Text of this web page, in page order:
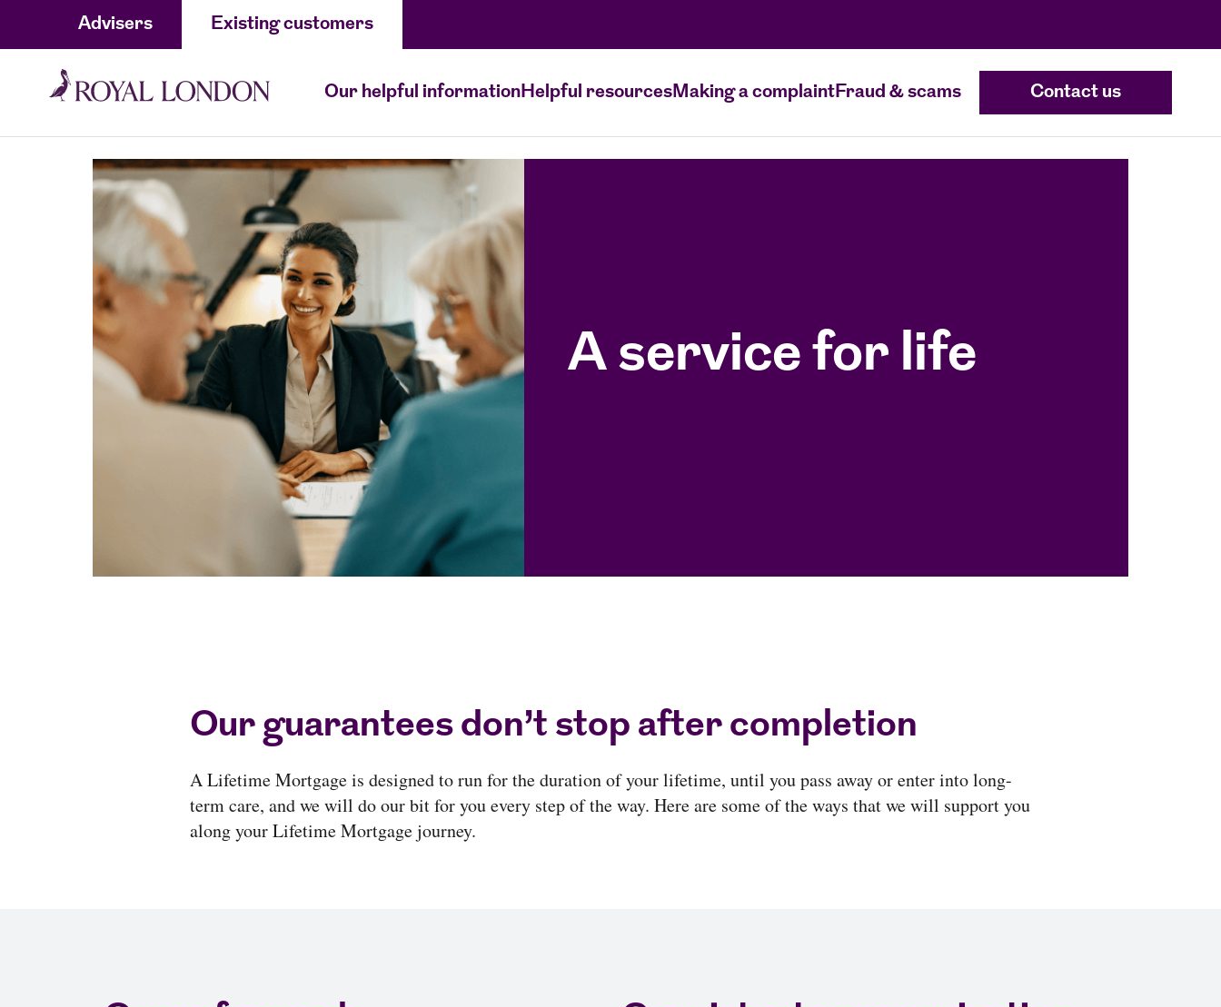
Advisers Existing customers
Our helpful information Helpful resources Making a complaint Fraud & scams Contact us
A service for life
Our guarantees don’t stop after completion
A Lifetime Mortgage is designed to run for the duration of your lifetime, until you pass away or enter into long-
term care, and we will do our bit for you every step of the way. Here are some of the ways that we will support you
along your Lifetime Mortgage journey.